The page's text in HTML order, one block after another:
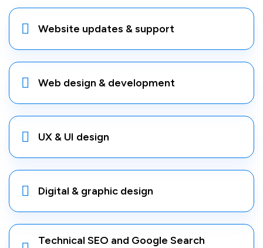
Website updates & support
Web design & development
UX & UI design
Digital & graphic design
Technical SEO and Google Search